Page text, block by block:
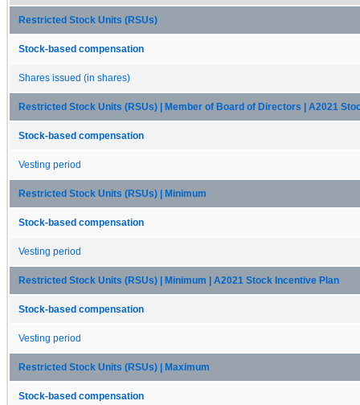
Restricted Stock Units (RSUs)
Stock-based compensation
Shares issued (in shares)
Restricted Stock Units (RSUs) | Member of Board of Directors | A2021
Stock-based compensation
Vesting period
Restricted Stock Units (RSUs) | Minimum
Stock-based compensation
Vesting period
Restricted Stock Units (RSUs) | Minimum | A2021 Stock Incentive Plan
Stock-based compensation
Vesting period
Restricted Stock Units (RSUs) | Maximum
Stock-based compensation